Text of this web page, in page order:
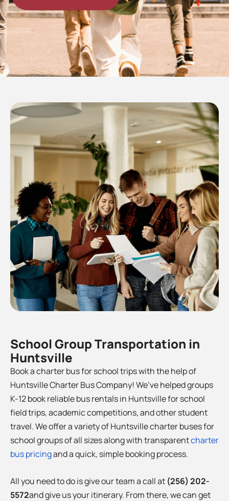
School Group Transportation in
Huntsville
Book a charter bus for school trips with the help of
Huntsville Charter Bus Company! We’ve helped groups
K-12 book reliable bus rentals in Huntsville for school
field trips, academic competitions, and other student
travel. We offer a variety of Huntsville charter buses for
school groups of all sizes along with transparentcharter
bus pricingand a quick, simple booking process.
All you need to do is give our team a call at (256) 202-
5572and give us your itinerary. From there, we can get